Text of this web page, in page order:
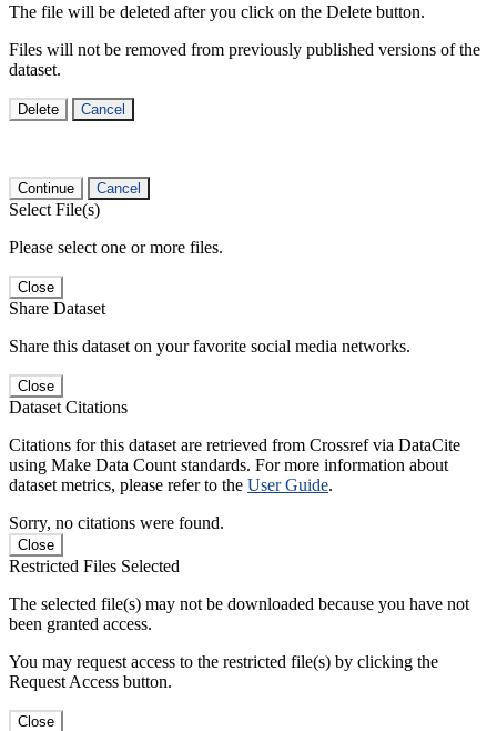
The file will be deleted after you click on the Delete button.
Files will not be removed from previously published versions of the
dataset.
Delete Cancel
Continue Cancel
Select File(s)
Please select one or more files.
Close
Share Dataset
Share this dataset on your favorite social media networks.
Close
Dataset Citations
Citations for this dataset are retrieved from Crossref via DataCite
using Make Data Count standards. For more information about
dataset metrics, please refer to the User Guide.
Sorry, no citations were found.
Close
Restricted Files Selected
The selected file(s) may not be downloaded because you have not
been granted access.
You may request access to the restricted file(s) by clicking the
Request Access button.
Close